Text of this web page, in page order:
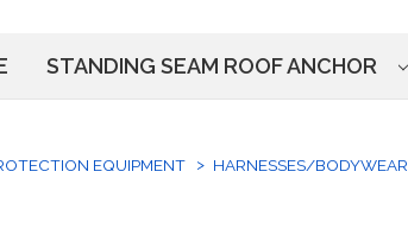
STANDING SEAM ROOF ANCHOR
EQUIPMENT HARNESSES/BODYWEAR